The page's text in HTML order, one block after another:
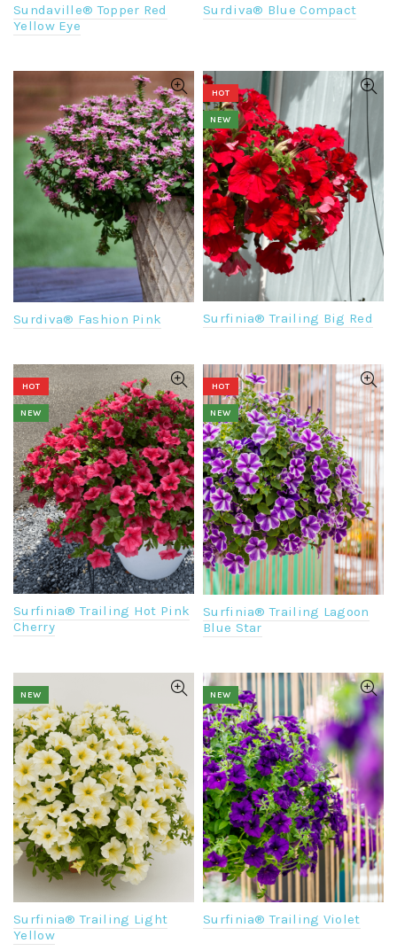
Sundaville® Topper Red
Yellow Eye
Surdiva® Blue Compact
Surdiva® Fashion Pink
HOT
NEW
Surfinia® Trailing Big Red
HOT
NEW
Surfinia® Trailing Hot Pink
Cherry
HOT
NEW
Surfinia® Trailing Lagoon
Blue Star
NEW
Surfinia® Trailing Light
Yellow
NEW
Surfinia® Trailing Violet